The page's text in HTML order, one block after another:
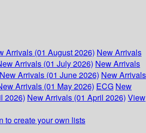
Arrivals (01 August 2026) New Arrivals
Arrivals (01 July 2026) New Arrivals
New Arrivals (01 June 2026) New Arrivals
Arrivals (01 May 2026) ECG New
2026) New Arrivals (01 April 2026) View
to create your own lists